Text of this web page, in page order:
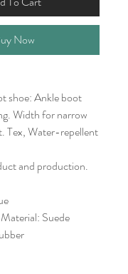
Now
shoe: Ankle boot
Width for narrow
Tex, Water-repellent
and production.
Suede